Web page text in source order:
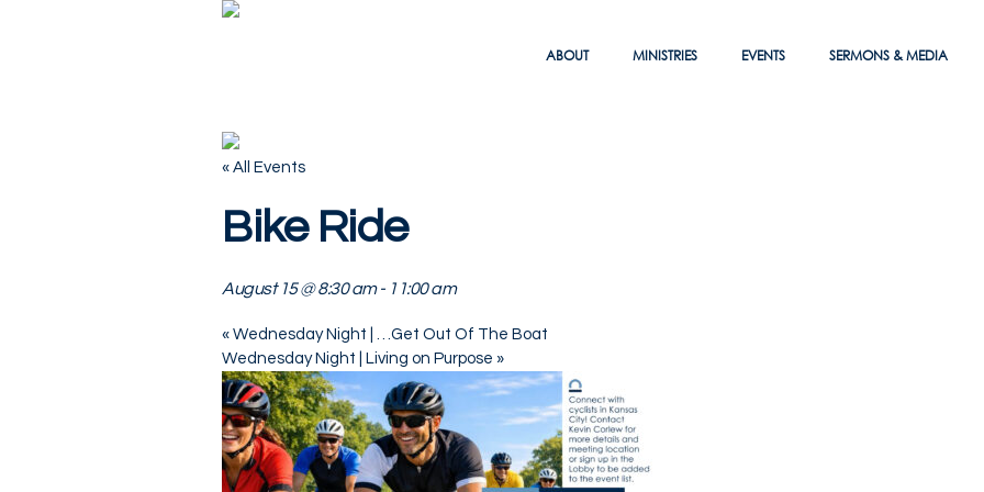
ABOUT MINISTRIES EVENTS SERMONS & MEDIA
« All Events
Bike Ride
August 15 @ 8:30 am- 11:00 am
« Wednesday Night | …Get Out Of The Boat
Wednesday Night | Living on Purpose »